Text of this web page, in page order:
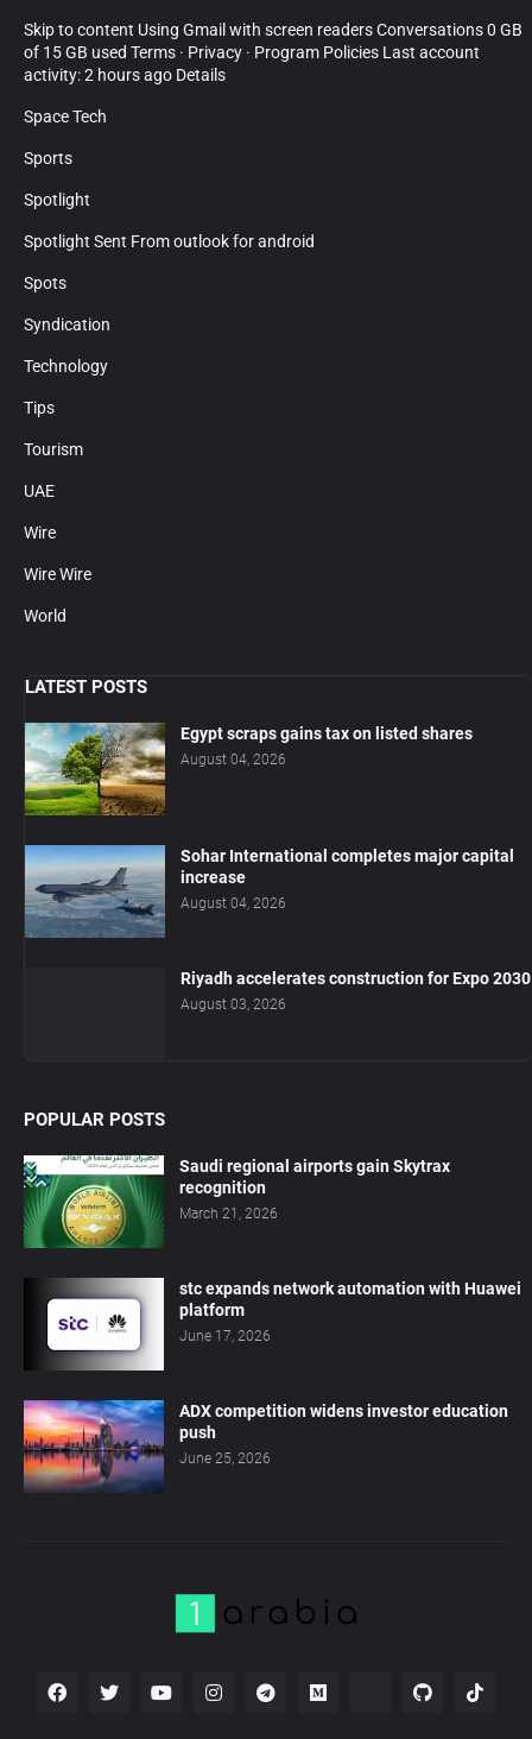
Skip to content Using Gmail with screen readers Conversations 0 GB
of 15 GB used Terms · Privacy · Program Policies Last account
activity: 2 hours ago Details
Space Tech
Sports
Spotlight
Spotlight Sent From outlook for android
Spots
Syndication
Technology
Tips
Tourism
UAE
Wire
Wire Wire
World
LATEST POSTS
Egypt scraps gains tax on listed shares
August 04, 2026
Sohar International completes major capital
increase
August 04, 2026
Riyadh accelerates construction for Expo 2030
August 03, 2026
POPULAR POSTS
Saudi regional airports gain Skytrax
recognition
March 21, 2026
stc expands network automation with Huawei
platform
June 17, 2026
ADX competition widens investor education
push
June 25, 2026